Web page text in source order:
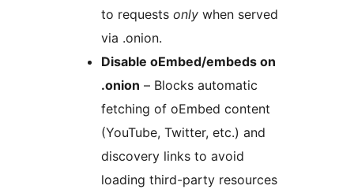
to requests only when served
via .onion.
Disable oEmbed/embeds on
.onion – Blocks automatic
fetching of oEmbed content
(YouTube, Twitter, etc.) and
discovery links to avoid
loading third-party resources